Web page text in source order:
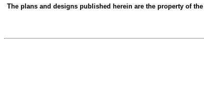
The plans and designs published herein are the property of